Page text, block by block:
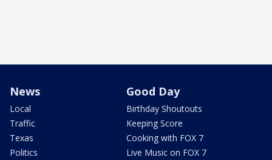
News
Local
Traffic
Texas
Politics
Good Day
Birthday Shoutouts
Keeping Score
Cooking with FOX 7
Live Music on FOX 7